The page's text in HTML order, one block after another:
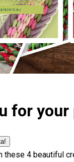
for
these 4 beautiful